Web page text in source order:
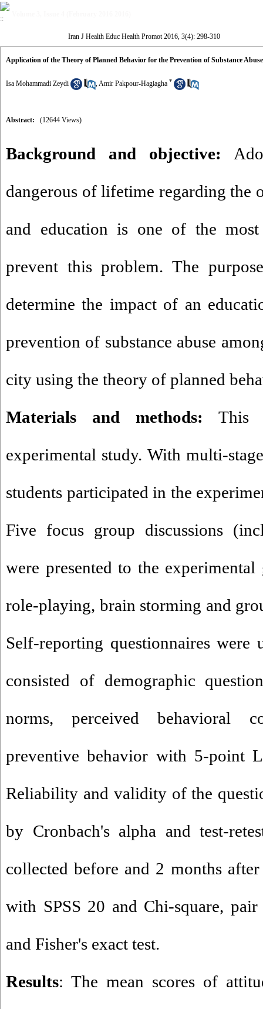
Iran J Health Educ Health Promot 2016, 3(4): 298-310
Application of the Theory of Planned Behavior for the Prevention of Substance
Isa Mohammadi Zeydi ,Amir Pakpour-Hagiagha *
Abstract: (12644 Views)
Background and objective:
dangerous of lifetime regarding the
and education is one of the
prevent this problem. The
determine the impact of an
prevention of substance abuse
city using the theory of planned
Materials and methods: This
experimental study. With multi-
students participated in the
Five focus group discussions
were presented to the
role-playing, brain storming and
Self-reporting questionnaires were
consisted of demographic
norms, perceived behavioral
preventive behavior with 5-point
Reliability and validity of the
by Cronbach's alpha and test-
collected before and 2 months
with SPSS 20 and Chi-square,
and Fisher's exact test.
Results: The mean scores of